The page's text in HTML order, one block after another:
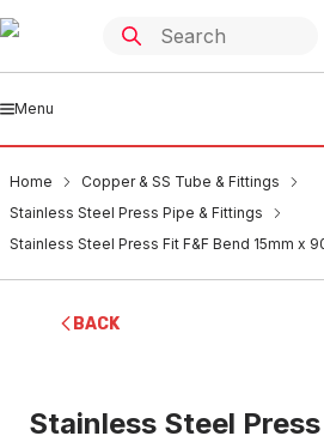
Menu
Home
Copper & SS Tube & Fittings
Stainless Steel Press Pipe & Fittings
Stainless Steel Press Fit F&F Bend 15mm x
BACK
Stainless Steel